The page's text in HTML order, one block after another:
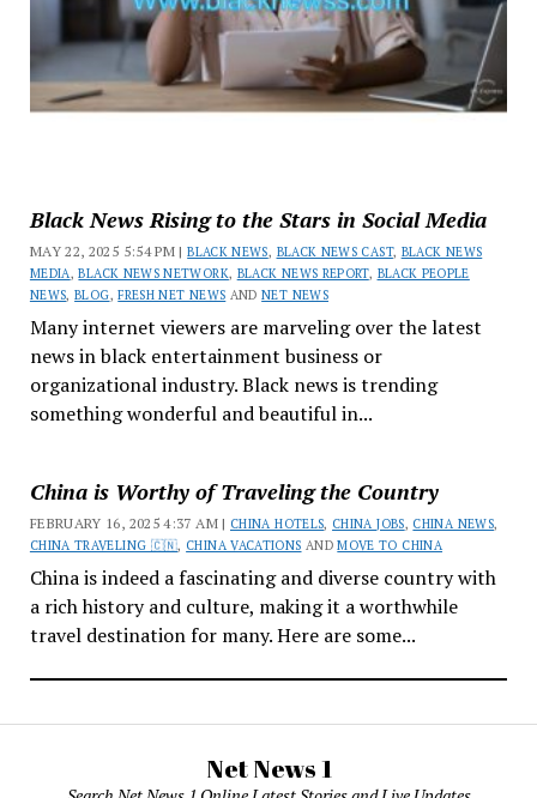
Black News Rising to the Stars in Social Media
MAY 22, 2025 5:54 PM |BLACK NEWS, BLACK NEWS CAST, BLACK NEWS
MEDIA ,BLACK NEWS NETWORK, BLACK NEWS REPORT, BLACK PEOPLE
NEWS,BLOG,FRESH NET NEWS ANDNET NEWS
Many internet viewers are marveling over the latest
news in black entertainment business or
organizational industry. Black news is trending
something wonderful and beautiful in...
China is Worthy of Traveling the Country
FEBRUARY 16, 2025 4:37 AM | CHINA HOTELS, CHINA JOBS, CHINA NEWS,
CHINA TRAVELING 🇨🇳, CHINA VACATIONS ANDMOVE TO CHINA
China is indeed a fascinating and diverse country with
a rich history and culture, making it a worthwhile
travel destination for many. Here are some...
Net News 1